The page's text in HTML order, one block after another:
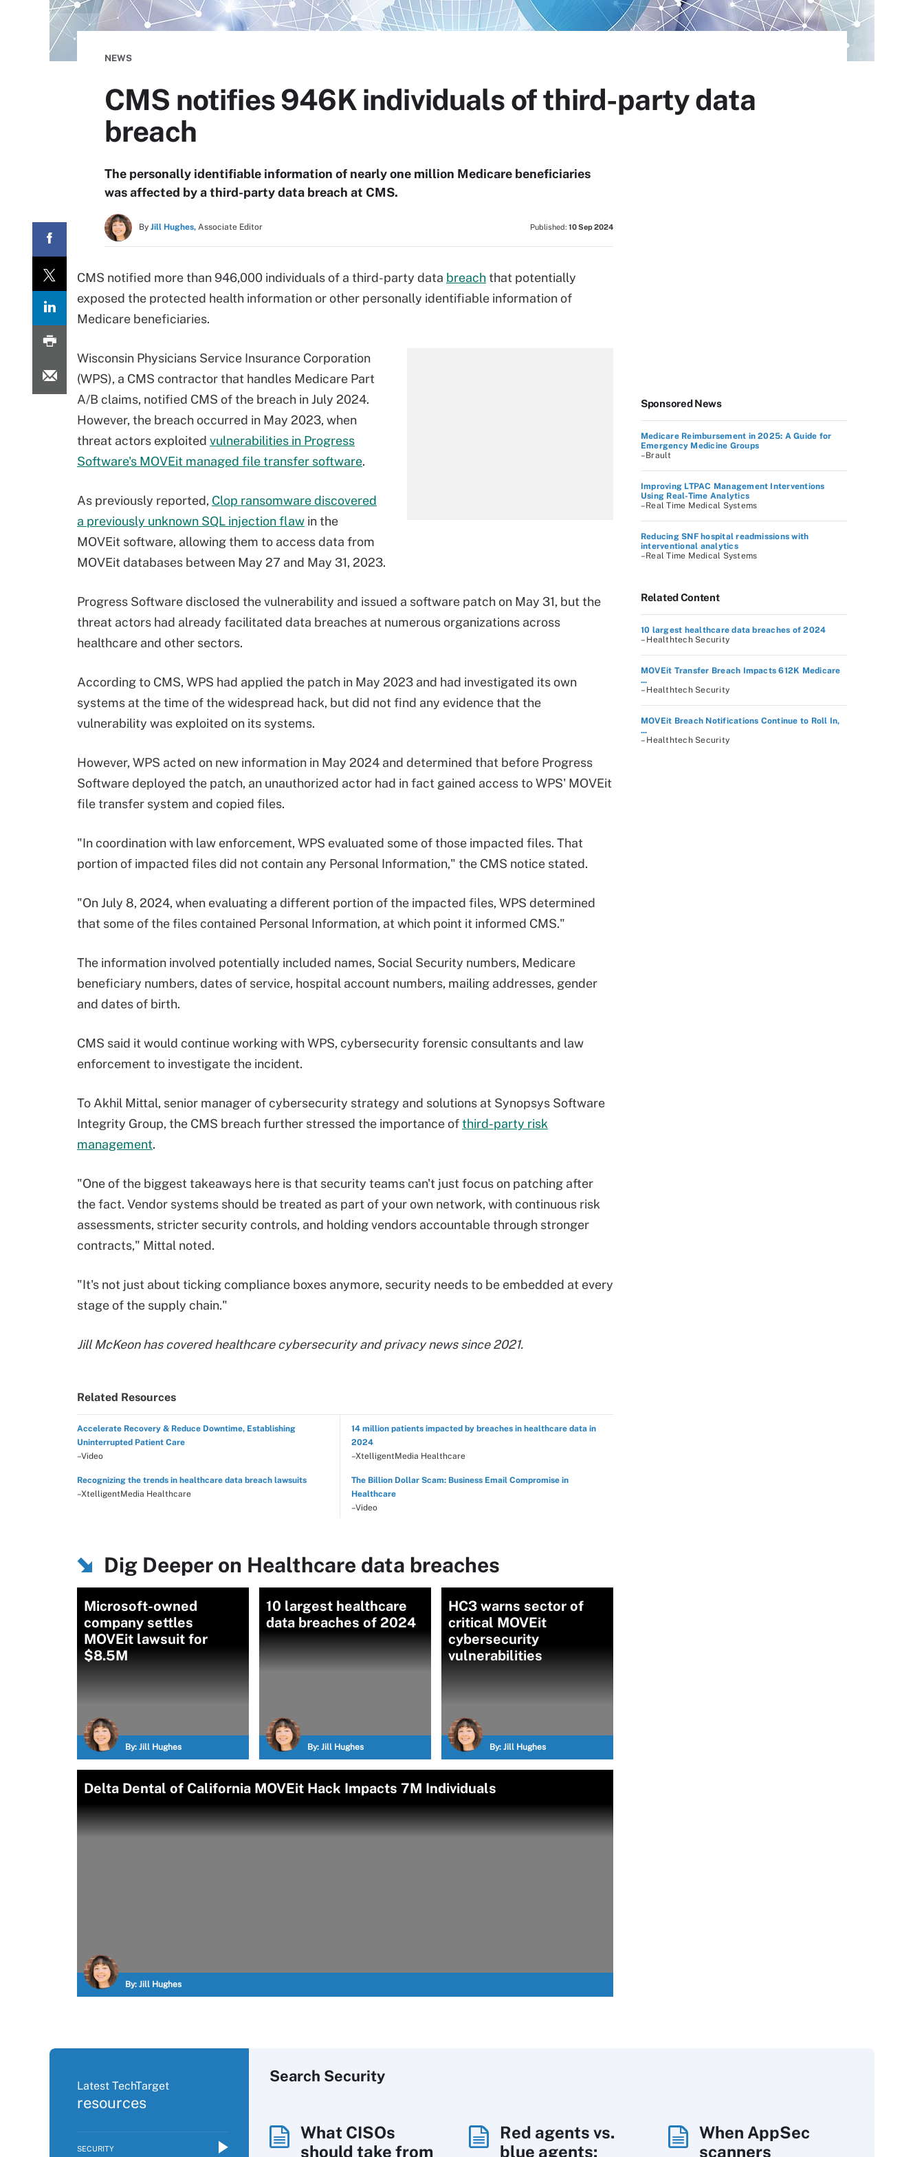
NEWS
CMS notifies 946K individuals of third-party data
breach
The personally identifiable information of nearly one million Medicare beneficiaries
was affected by a third-party data breach at CMS.
By Jill Hughes, Associate Editor Published: 10 Sep 2024
CMS notified more than 946,000 individuals of a third-party data breachthat potentially
exposed the protected health information or other personally identifiable information of
Medicare beneficiaries.
Wisconsin Physicians Service Insurance Corporation
(WPS), a CMS contractor that handles Medicare Part
A/B claims, notified CMS of the breach in July 2024.
However, the breach occurred in May 2023, when
threat actors exploited vulnerabilities in Progress
Software's MOVEit managed file transfer software.
As previously reported, Clop ransomware discovered
a previously unknown SQL injection flaw in the
MOVEit software, allowing them to access data from
MOVEit databases between May 27 and May 31, 2023.
Progress Software disclosed the vulnerability and issued a software patch on May 31, but the
threat actors had already facilitated data breaches at numerous organizations across
healthcare and other sectors.
According to CMS, WPS had applied the patch in May 2023 and had investigated its own
systems at the time of the widespread hack, but did not find any evidence that the
vulnerability was exploited on its systems.
However, WPS acted on new information in May 2024 and determined that before Progress
Software deployed the patch, an unauthorized actor had in fact gained access to WPS' MOVEit
file transfer system and copied files.
"In coordination with law enforcement, WPS evaluated some of those impacted files. That
portion of impacted files did not contain any Personal Information," the CMS notice stated.
"On July 8, 2024, when evaluating a different portion of the impacted files, WPS determined
that some of the files contained Personal Information, at which point it informed CMS."
The information involved potentially included names, Social Security numbers, Medicare
beneficiary numbers, dates of service, hospital account numbers, mailing addresses, gender
and dates of birth.
CMS said it would continue working with WPS, cybersecurity forensic consultants and law
enforcement to investigate the incident.
To Akhil Mittal, senior manager of cybersecurity strategy and solutions at Synopsys Software
Integrity Group, the CMS breach further stressed the importance ofthird-party risk
management.
"One of the biggest takeaways here is that security teams can't just focus on patching after
the fact. Vendor systems should be treated as part of your own network, with continuous risk
assessments, stricter security controls, and holding vendors accountable through stronger
contracts," Mittal noted.
"It's not just about ticking compliance boxes anymore, security needs to be embedded at every
stage of the supply chain."
Jill McKeon has covered healthcare cybersecurity and privacy news since 2021.
Related Resources
Accelerate Recovery & Reduce Downtime, Establishing
Uninterrupted Patient Care
–Video
14 million patients impacted by breaches in healthcare data in
2024
–XtelligentMedia Healthcare
Recognizing the trends in healthcare data breach lawsuits
–XtelligentMedia Healthcare
The Billion Dollar Scam: Business Email Compromise in
Healthcare
–Video
Dig Deeper on Healthcare data breaches
Microsoft-owned
company settles
MOVEit lawsuit for
$8.5M
By: Jill Hughes
10 largest healthcare
data breaches of 2024
By: Jill Hughes
HC3 warns sector of
critical MOVEit
cybersecurity
vulnerabilities
By: Jill Hughes
Delta Dental of California MOVEit Hack Impacts 7M Individuals
By: Jill Hughes
Sponsored News
Medicare Reimbursement in 2025: A Guide for
Emergency Medicine Groups
–Brault
Improving LTPAC Management Interventions
Using Real-Time Analytics
–Real Time Medical Systems
Reducing SNF hospital readmissions with
interventional analytics
–Real Time Medical Systems
Related Content
10 largest healthcare data breaches of 2024
– Healthtech Security
MOVEit Transfer Breach Impacts 612K Medicare
...
– Healthtech Security
MOVEit Breach Notifications Continue to Roll In,
...
– Healthtech Security
Latest TechTarget
resources
SECURITY
Search Security
What CISOs
should take from
Red agents vs.
blue agents:
When AppSec
scanners